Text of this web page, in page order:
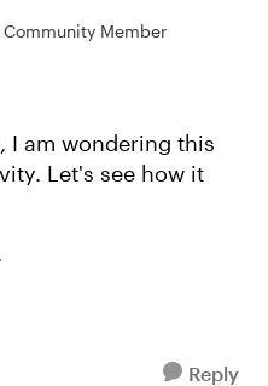
Community Member
I am wondering this
Let's see how it
Reply